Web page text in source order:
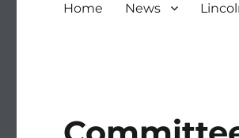
Home News